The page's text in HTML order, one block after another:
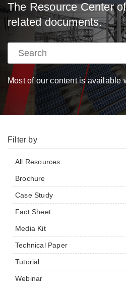
The Resource Center
related documents.
Most of our content is
Filter by
All Resources
Brochure
Case Study
Fact Sheet
Media Kit
Technical Paper
Tutorial
Webinar